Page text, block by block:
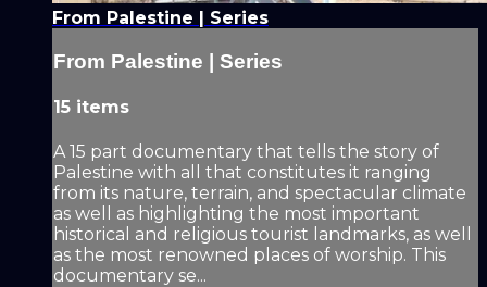
From Palestine | Series
From Palestine | Series
15 items
A 15 part documentary that tells the story of
Palestine with all that constitutes it ranging
from its nature, terrain, and spectacular climate
as well as highlighting the most important
historical and religious tourist landmarks, as well
as the most renowned places of worship. This
documentary se...